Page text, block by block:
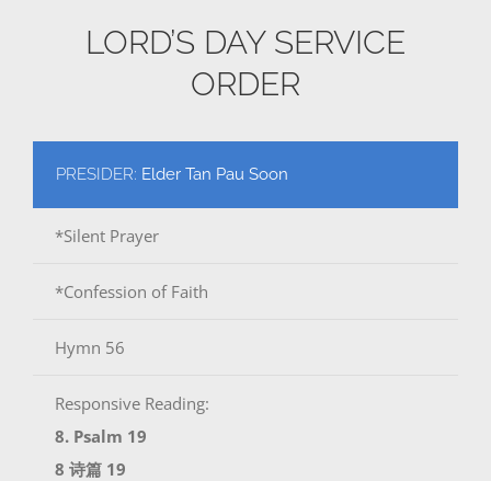
LORD’S DAY SERVICE
ORDER
PRESIDER: Elder Tan Pau Soon
*Silent Prayer
*Confession of Faith
Hymn 56
Responsive Reading:
8. Psalm 19
8 诗篇 19